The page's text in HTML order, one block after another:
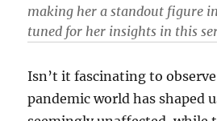
making her a standout figure
tuned for her insights in this
Isn’t it fascinating to
pandemic world has shaped